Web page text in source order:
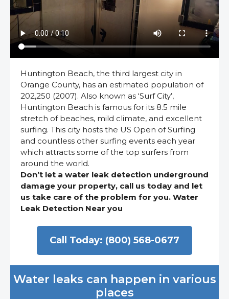
Huntington Beach, the third largest city in
Orange County, has an estimated population of
202,250 (2007). Also known as ‘Surf City’,
Huntington Beach is famous for its 8.5 mile
stretch of beaches, mild climate, and excellent
surfing. This city hosts the US Open of Surfing
and countless other surfing events each year
which attracts some of the top surfers from
around the world.
Don’t let a water leak detection underground
damage your property, call us today and let
us take care of the problem for you. Water
Leak Detection Near you
Call Today: (800) 568-0677
Water leaks can happen in various
places